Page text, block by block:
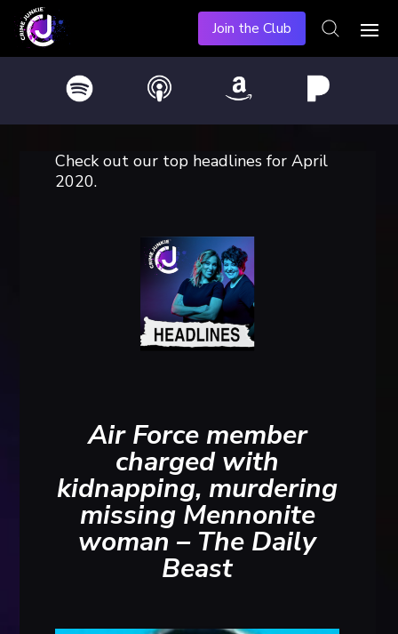
Join the Club
Check out our top headlines for April
2020.
Air Force member
charged with
kidnapping, murdering
missing Mennonite
woman – The Daily
Beast